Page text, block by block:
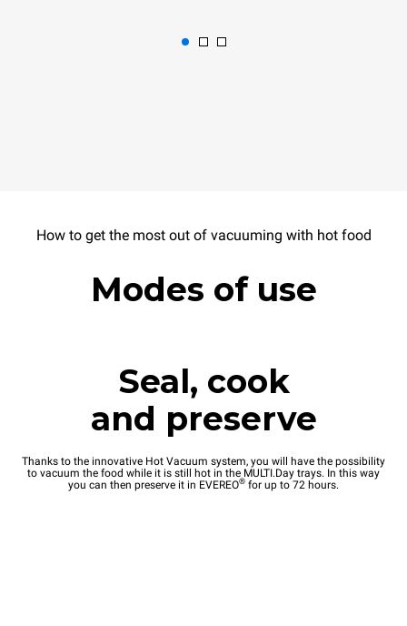
How to get the most out of vacuuming with hot food
Modes of use
Seal, cook
and preserve
Thanks to the innovative Hot Vacuum system, you will have the possibility
to vacuum the food while it is still hot in the MULTI.Day trays. In this way
you can then preserve it in EVEREO® for up to 72 hours.